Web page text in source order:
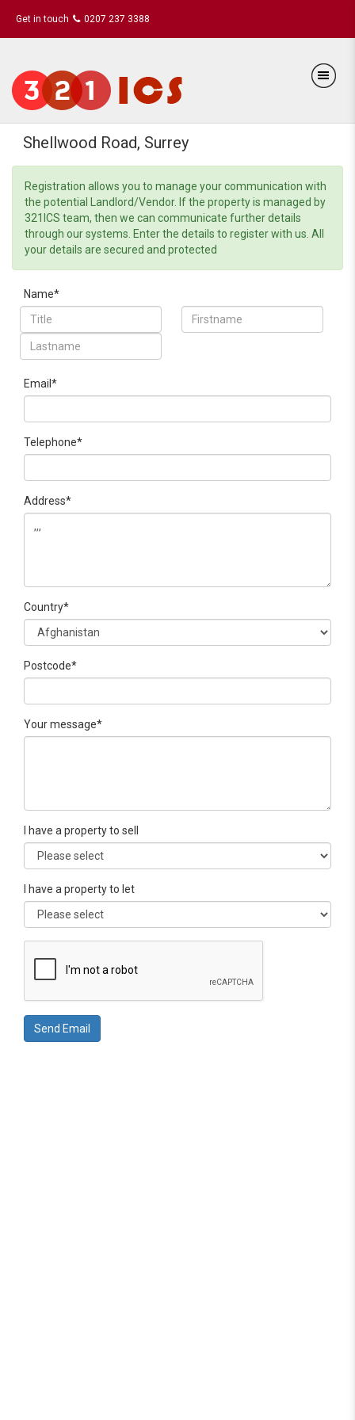
Get in touch 0207 237 3388
Shellwood Road, Surrey
Registration allows you to manage your communication with
the potential Landlord/Vendor. If the property is managed by
321ICS team, then we can communicate further details
through our systems. Enter the details to register with us. All
your details are secured and protected
Name*
Email*
Telephone*
Address*
Country*
Postcode*
Your message*
I have a property to sell
I have a property to let